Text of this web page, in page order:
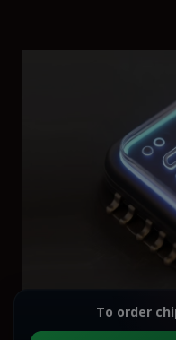
To order